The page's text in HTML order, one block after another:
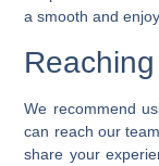
a smooth and
We recommend
can reach our
share your